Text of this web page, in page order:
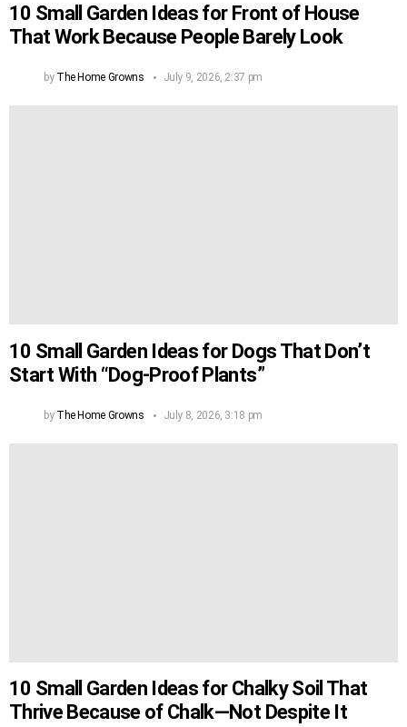
10 Small Garden Ideas for Front of House
That Work Because People Barely Look
by The Home Growns July 9, 2026, 2:37 pm
10 Small Garden Ideas for Dogs That Don’t
Start With “Dog-Proof Plants”
by The Home Growns July 8, 2026, 3:18 pm
10 Small Garden Ideas for Chalky Soil That
Thrive Because of Chalk—Not Despite It